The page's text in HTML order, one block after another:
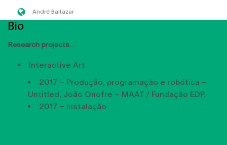
André Baltazar
Bio
Research projects
Interactive Art
2017 – Produção, programação e robótica –
Untitled, João Onofre – MAAT / Fundação EDP.
2017 – Instalação